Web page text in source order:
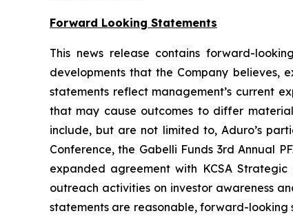
Forward Looking Statements
This news release contains forward-
developments that the Company believes,
statements reflect management’s current
that may cause outcomes to differ
include, but are not limited to, Aduro’s
Conference, the Gabelli Funds 3rd Annual
expanded agreement with KCSA
outreach activities on investor awareness
statements are reasonable, forward-